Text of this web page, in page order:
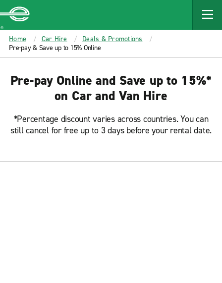
MAIN
CONTENT
Enterprise
Home Car Hire
Deals & Promotions
Pre-pay & Save up to 15% Online
Pre-pay Online and Save up to 15%*
on Car and Van Hire
*Percentage discount varies across countries. You can
still cancel for free up to 3 days before your rental date.